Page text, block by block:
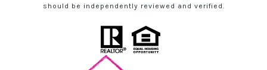
should be independently reviewed and verified.